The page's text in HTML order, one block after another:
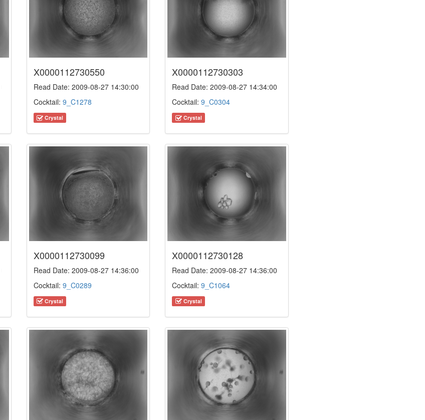
X0000112730550
Read Date: 2009-08-27 14:30:00
Cocktail: 9_C1278
Crystal
X0000112730303
Read Date: 2009-08-27 14:34:00
Cocktail:9_C0304
Crystal
X0000112730099
Read Date: 2009-08-27 14:36:00
Cocktail: 9_C0289
Crystal
X0000112730128
Read Date: 2009-08-27 14:36:00
Cocktail:9_C1064
Crystal